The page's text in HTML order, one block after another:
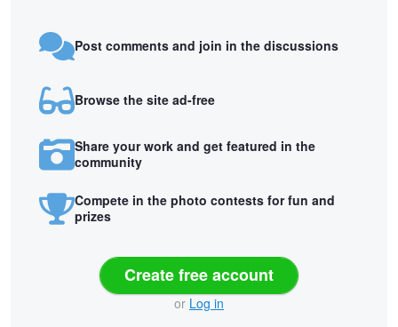
Post comments and join in the discussions
Browse the site ad-free
Share your work and get featured in the
community
Compete in the photo contests for fun and
prizes
Create free account
or Log in